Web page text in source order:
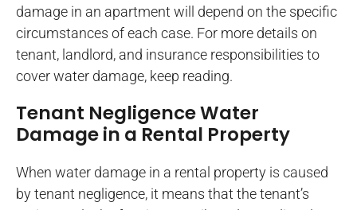
damage in an apartment will depend on the specific
circumstances of each case. For more details on
tenant, landlord, and insurance responsibilities to
cover water damage, keep reading.
Tenant Negligence Water
Damage in a Rental Property
When water damage in a rental property is caused
by tenant negligence, it means that the tenant’s